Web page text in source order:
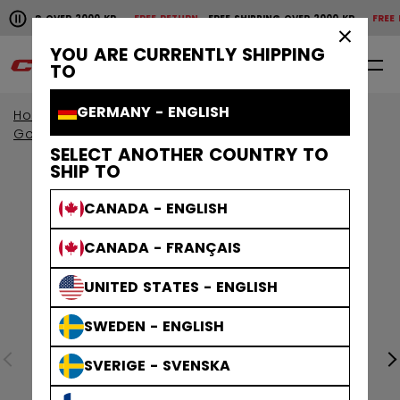
YOU ARE CURRENTLY SHIPPING
TO
GERMANY - ENGLISH
SELECT ANOTHER COUNTRY TO
SHIP TO
CANADA - ENGLISH
CANADA - FRANÇAIS
UNITED STATES - ENGLISH
SWEDEN - ENGLISH
SVERIGE - SVENSKA
Pause the horizontal scroll animation.
OVER 2000 KRFREE RETURN FREE SHIPPING OVER 2000 KRFREE
Free shipping over 2000 kr
0 EN
Home Goalie
Goalie Protective
Goalie Pads